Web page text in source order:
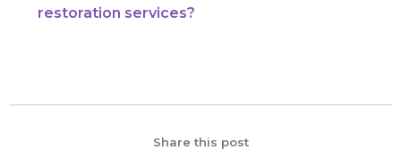
restoration services?
Share this post